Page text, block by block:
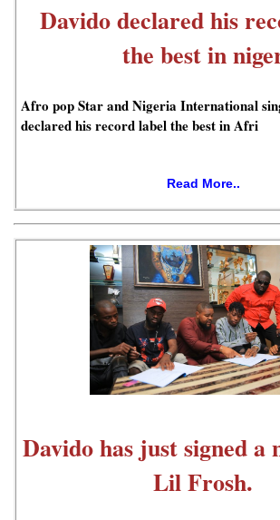
Davido declared his
the best in
Afro pop Star and Nigeria International
declared his record label the best in Afri
Read More..
Davido has just signed a
Lil Frosh.